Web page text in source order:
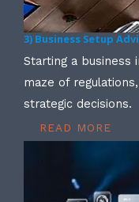
3) Business Setup
Starting a business
maze of
strategic decisions.
READ MORE